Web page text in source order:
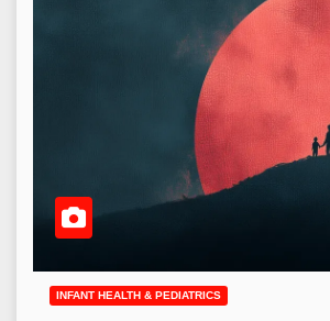
INFANT HEALTH & PEDIATRICS